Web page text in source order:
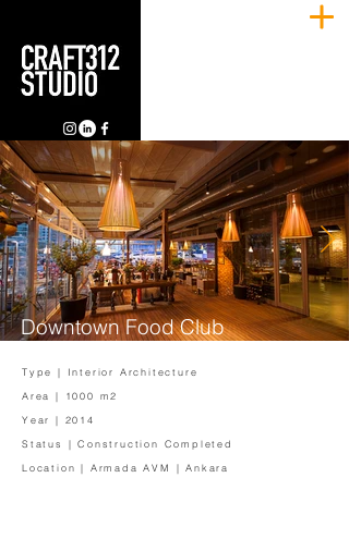
Downtown Food Club
Type | Interior Architecture
Area | 1000 m2
Year | 2014
Status | Construction Completed
Location | Armada AVM | Ankara